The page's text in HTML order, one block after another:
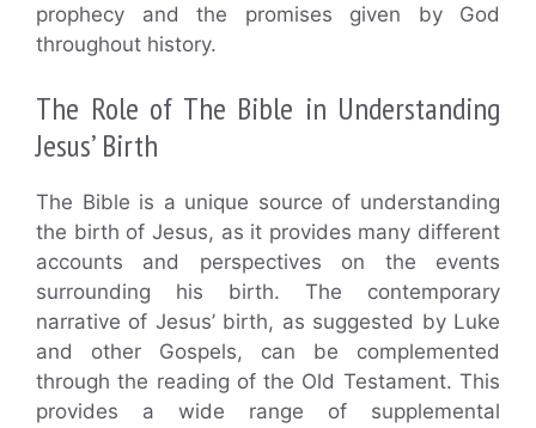
prophecy and the promises given by God
throughout history.
The Role of The Bible in Understanding
Jesus’ Birth
The Bible is a unique source of understanding
the birth of Jesus, as it provides many different
accounts and perspectives on the events
surrounding his birth. The contemporary
narrative of Jesus’ birth, as suggested by Luke
and other Gospels, can be complemented
through the reading of the Old Testament. This
provides a wide range of supplemental